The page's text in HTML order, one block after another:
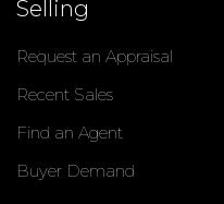
Selling
Request an Appraisal
Recent Sales
Find an Agent
Buyer Demand